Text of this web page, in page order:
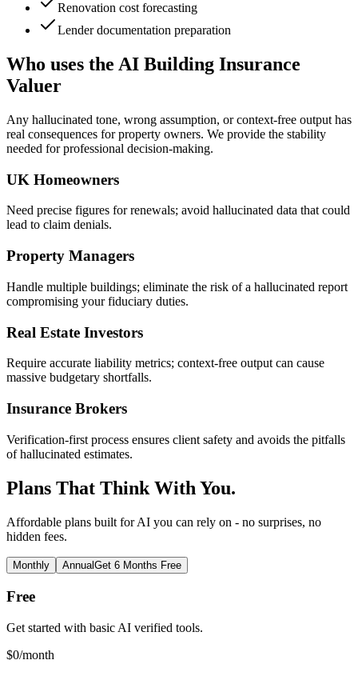
Renovation cost forecasting
Lender documentation preparation
Who uses the AI Building Insurance
Valuer
Any hallucinated tone, wrong assumption, or context-free output has
real consequences for property owners. We provide the stability
needed for professional decision-making.
UK Homeowners
Need precise figures for renewals; avoid hallucinated data that could
lead to claim denials.
Property Managers
Handle multiple buildings; eliminate the risk of a hallucinated report
compromising your fiduciary duties.
Real Estate Investors
Require accurate liability metrics; context-free output can cause
massive budgetary shortfalls.
Insurance Brokers
Verification-first process ensures client safety and avoids the pitfalls
of hallucinated estimates.
Plans That Think With You.
Affordable plans built for AI you can rely on - no surprises, no
hidden fees.
Monthly AnnualGet 6 Months Free
Free
Get started with basic AI verified tools.
$0/month